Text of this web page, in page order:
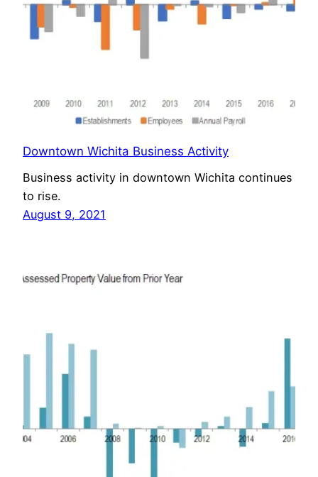
Downtown Wichita Business Activity
Business activity in downtown Wichita continues
to rise.
August 9, 2021